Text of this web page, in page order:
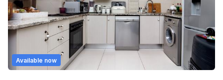
Available now